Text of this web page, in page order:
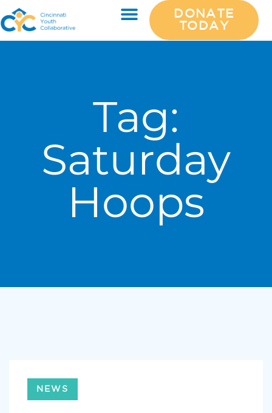
DONATE
TODAY
Tag:
Saturday
Hoops
NEWS